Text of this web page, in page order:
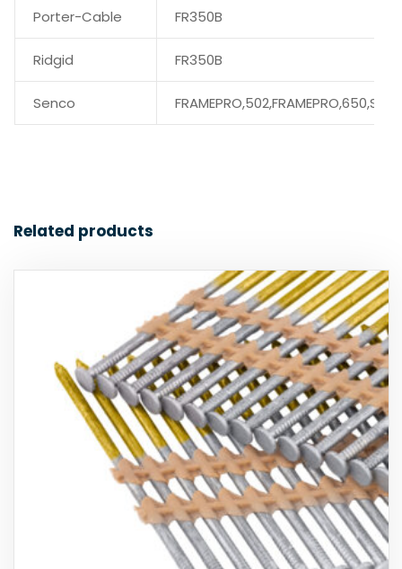
Porter-Cable FR350B
Ridgid FR350B
Senco
Related products